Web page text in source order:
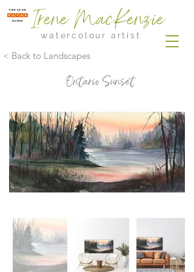
Irene MacKenzie
watercolour artist
< Back to Landscapes
Ontario Sunset